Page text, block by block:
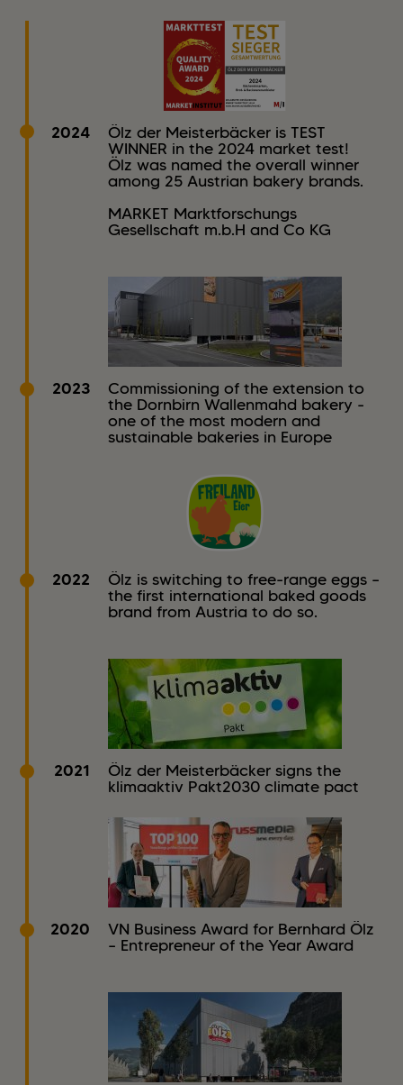
2024
Ölz der Meisterbäcker is TEST
WINNER in the 2024 market test!
Ölz was named the overall winner
among 25 Austrian bakery brands.
MARKET Marktforschungs
Gesellschaft m.b.H and Co KG
2023
Commissioning of the extension to
the Dornbirn Wallenmahd bakery -
one of the most modern and
sustainable bakeries in Europe
2022
Ölz is switching to free-range eggs –
the first international baked goods
brand from Austria to do so.
2021
Ölz der Meisterbäcker signs the
klimaaktiv Pakt2030 climate pact
2020
VN Business Award for Bernhard Ölz
– Entrepreneur of the Year Award